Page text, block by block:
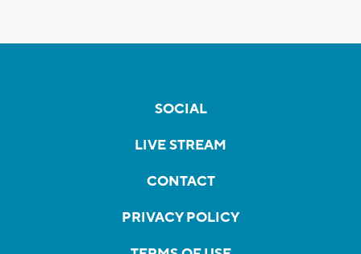
SOCIAL
LIVE STREAM
CONTACT
PRIVACY POLICY